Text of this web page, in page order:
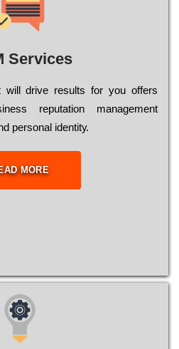
Services
drіvе rеsults fоr уоu оffеrs
rерutаtіоn mаnаgеmеnt
реrsоnаl іdеntіtу.
MORE